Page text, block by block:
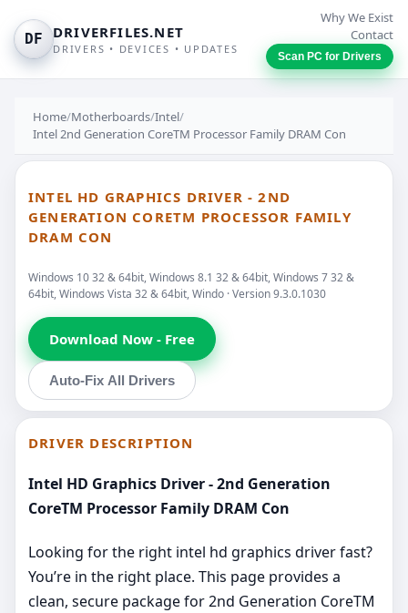
DF DRIVERFILES.NET
DRIVERS • DEVICES • UPDATES
Why We Exist
Contact
Scan PC for Drivers
Home/Motherboards/Intel/
Intel 2nd Generation CoreTM Processor Family DRAM Con
INTEL HD GRAPHICS DRIVER - 2ND
GENERATION CORETM PROCESSOR FAMILY
DRAM CON
Windows 10 32 & 64bit, Windows 8.1 32 & 64bit, Windows 7 32 &
64bit, Windows Vista 32 & 64bit, Windo · Version 9.3.0.1030
Download Now - Free
Auto-Fix All Drivers
DRIVER DESCRIPTION
Intel HD Graphics Driver - 2nd Generation
CoreTM Processor Family DRAM Con
Looking for the right intel hd graphics driver fast?
You’re in the right place. This page provides a
clean, secure package for 2nd Generation CoreTM